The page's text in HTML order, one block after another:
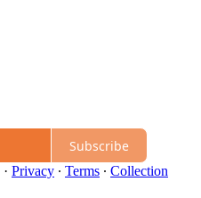
Subscribe
· Privacy ∙ Terms ∙ Collection